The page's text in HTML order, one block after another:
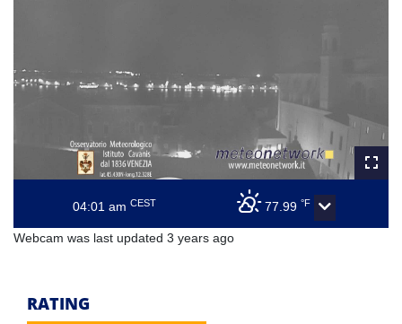
04:01 amCEST 77.99 °F
Webcam was last updated 3 years ago
RATING